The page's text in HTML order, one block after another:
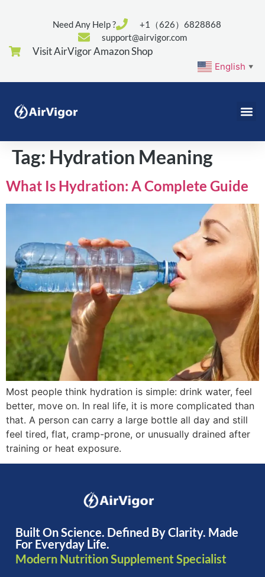
Need Any Help ?
+1（626）6828868
support@airvigor.com
Visit AirVigor Amazon Shop
English ▼
Tag: Hydration Meaning
What Is Hydration: A Complete Guide
Most people think hydration is simple: drink water, feel
better, move on. In real life, it is more complicated than
that. A person can carry a large bottle all day and still
feel tired, flat, cramp-prone, or unusually drained after
training or heat exposure.
Built On Science. Defined By Clarity. Made
For Everyday Life.
Modern Nutrition Supplement Specialist